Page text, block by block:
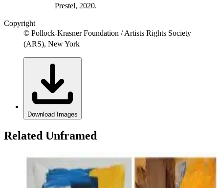
Prestel, 2020.
Copyright
© Pollock-Krasner Foundation / Artists Rights Society
(ARS), New York
Download Images
Related Unframed